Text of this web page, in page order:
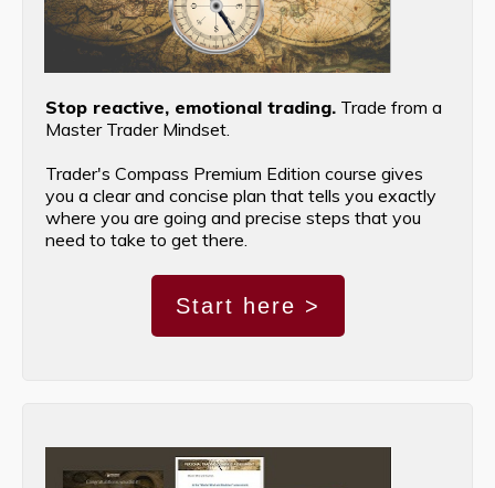
Stop reactive, emotional trading. Trade from a
Master Trader Mindset.
Trader's Compass Premium Edition course gives
you a clear and concise plan that tells you exactly
where you are going and precise steps that you
need to take to get there.
Start here >